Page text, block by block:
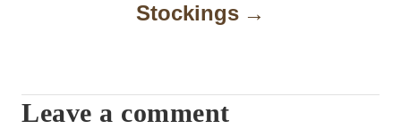
g
Stockings
Leave a comment